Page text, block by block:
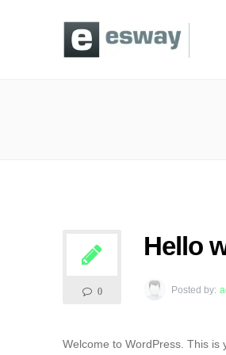
0
Hello
Posted by:
Welcome to WordPress. This is